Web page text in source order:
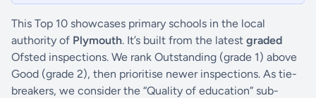
This Top 10 showcases primary schools in the local
authority of Plymouth. It’s built from the latest graded
Ofsted inspections. We rank Outstanding (grade 1) above
Good (grade 2), then prioritise newer inspections. As tie-
breakers, we consider the “Quality of education” sub-